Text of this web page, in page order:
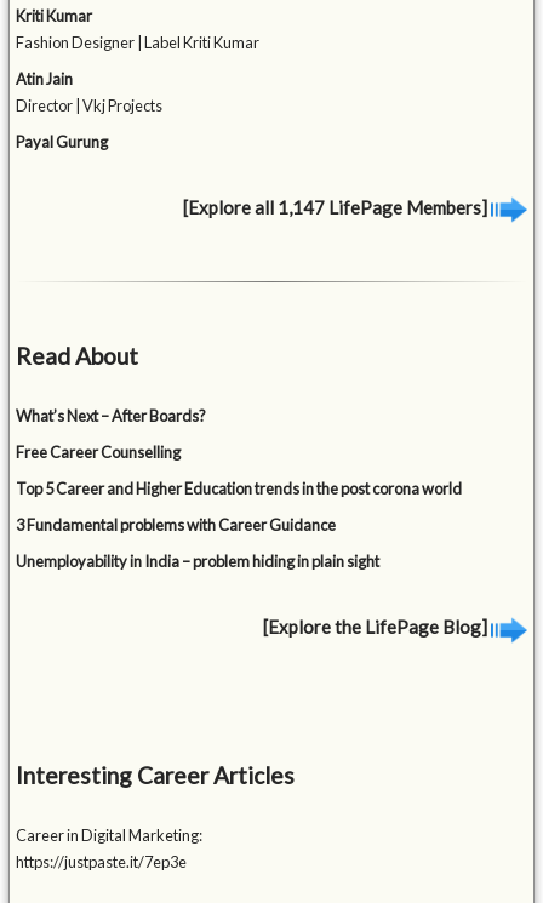
Kriti Kumar
Fashion Designer | Label Kriti Kumar
Atin Jain
Director | Vkj Projects
Payal Gurung
[Explore all 1,147 LifePage Members]
Read About
What’s Next – After Boards?
Free Career Counselling
Top 5 Career and Higher Education trends in the post corona world
3 Fundamental problems with Career Guidance
Unemployability in India – problem hiding in plain sight
[Explore the LifePage Blog]
Interesting Career Articles
Career in Digital Marketing:
https://justpaste.it/7ep3e